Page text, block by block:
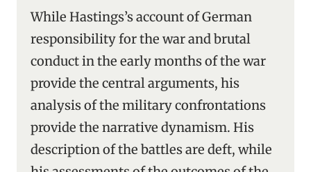
While Hastings’s account of German
responsibility for the war and brutal
conduct in the early months of the war
provide the central arguments, his
analysis of the military confrontations
provide the narrative dynamism. His
description of the battles are deft, while